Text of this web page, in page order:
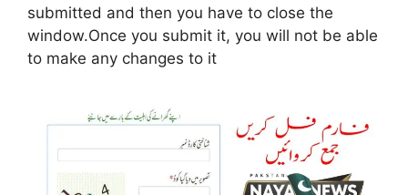
submitted and then you have to close the
window.Once you submit it, you will not be able
to make any changes to it